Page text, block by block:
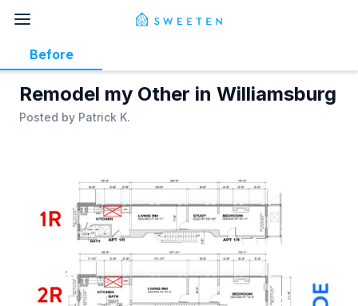
Remodel my Other in Williamsburg
Posted by Patrick K.
Before